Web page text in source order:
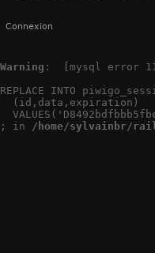
Connexion
Warning :  [mysql error
REPLACE INTO
  (id,data,expiration)
; in
/home/sylvainbr/